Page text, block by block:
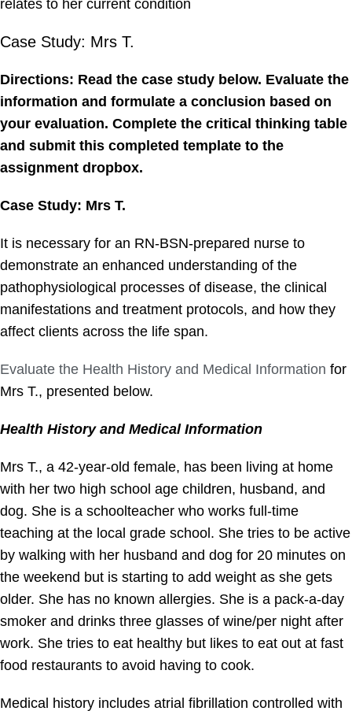
Case Study: Mrs T.
Directions: Read the case study below. Evaluate the
information and formulate a conclusion based on
your evaluation. Complete the critical thinking table
and submit this completed template to the
assignment dropbox.
Case Study: Mrs T.
It is necessary for an RN-BSN-prepared nurse to
demonstrate an enhanced understanding of the
pathophysiological processes of disease, the clinical
manifestations and treatment protocols, and how they
affect clients across the life span.
Evaluate the Health History and Medical Information for
Mrs T., presented below.
Health History and Medical Information
Mrs T., a 42-year-old female, has been living at home
with her two high school age children, husband, and
dog. She is a schoolteacher who works full-time
teaching at the local grade school. She tries to be active
by walking with her husband and dog for 20 minutes on
the weekend but is starting to add weight as she gets
older. She has no known allergies. She is a pack-a-day
smoker and drinks three glasses of wine/per night after
work. She tries to eat healthy but likes to eat out at fast
food restaurants to avoid having to cook.
Medical history includes atrial fibrillation controlled with